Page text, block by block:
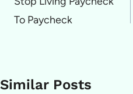
To Paycheck
Similar Posts